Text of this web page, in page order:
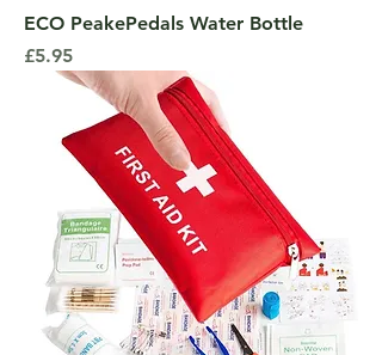
ECO PeakePedals Water Bottle
Price
£5.95